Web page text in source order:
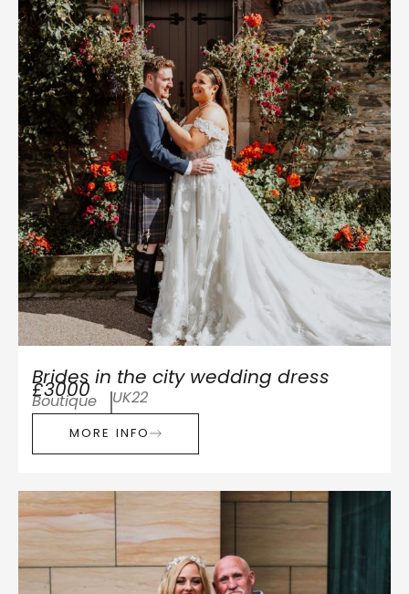
Brides in the city wedding dress
£3000
Boutique UK22
MORE INFO